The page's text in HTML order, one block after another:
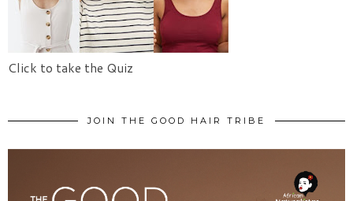
Click to take the Quiz
JOIN THE GOOD HAIR TRIBE